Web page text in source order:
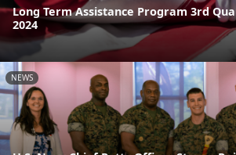
Long Term Assistance Program 3rd
2024
NEWS